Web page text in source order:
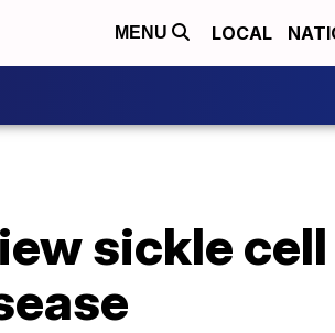
MENU LOCAL
sickle